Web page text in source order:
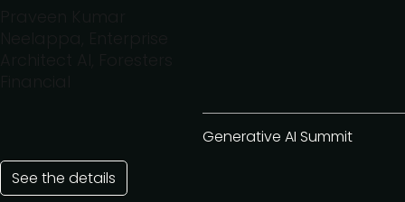
Generative AI Summit
See the details